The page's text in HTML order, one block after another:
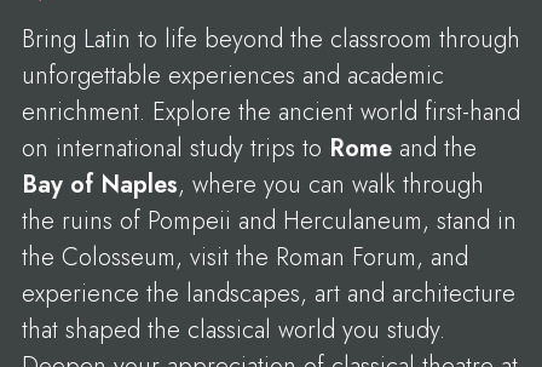
Bring Latin to life beyond the classroom through
unforgettable experiences and academic
enrichment. Explore the ancient world first-hand
on international study trips to Romeand the
Bay of Naples, where you can walk through
the ruins of Pompeii and Herculaneum, stand in
the Colosseum, visit the Roman Forum, and
experience the landscapes, art and architecture
that shaped the classical world you study.